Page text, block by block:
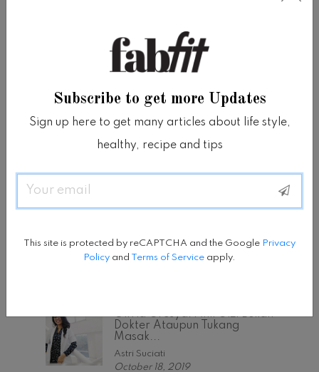
POPULAR POSTS
Latihan Yang Sesuai Untuk
Membangun...
Olivia Gresya: Ahli Gizi Bukan
Dokter Ataupun Tukang
Masak...
Astri Suciati
October 18, 2019
Subscribe to get more Updates
Sign up here to get many articles about life style,
healthy, recipe and tips
Email
This site is protected by reCAPTCHA and the Google Privacy
Policy and Terms of Service apply.